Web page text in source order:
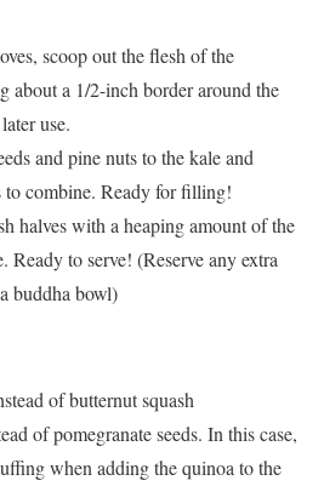
scoop out the flesh of the
about a 1/2-inch border around the
use.
and pine nuts to the kale and
to combine. Ready for filling!
halves with a heaping amount of the
Ready to serve! (Reserve any extra
buddha bowl)
of butternut squash
of pomegranate seeds. In this case,
when adding the quinoa to the